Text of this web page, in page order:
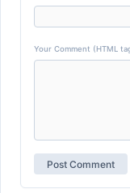
Your Comment (HTML